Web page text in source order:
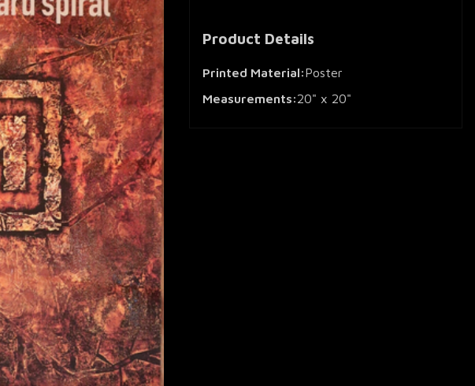
Product Details
Printed Material:Poster
Measurements:20" x 20"